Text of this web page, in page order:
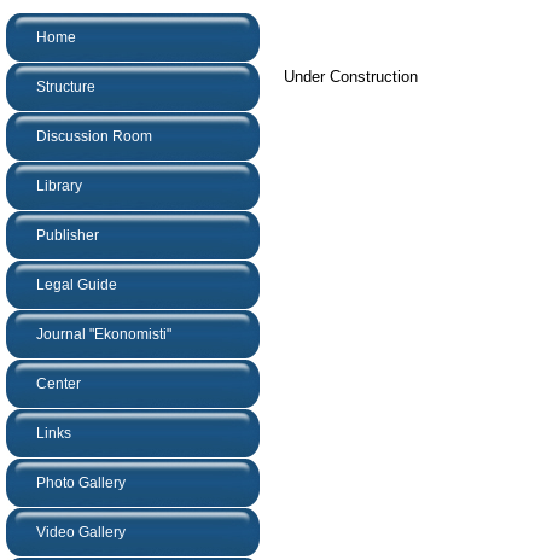
Home
Structure
Discussion Room
Library
Publisher
Legal Guide
Journal "Ekonomisti"
Center
Links
Photo Gallery
Video Gallery
Under Construction